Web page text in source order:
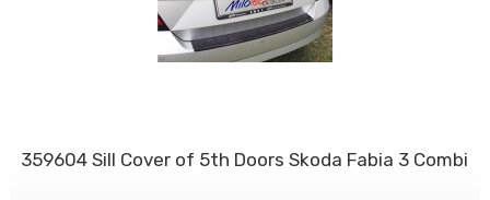
359604 Sill Cover of 5th Doors Skoda Fabia 3 Combi